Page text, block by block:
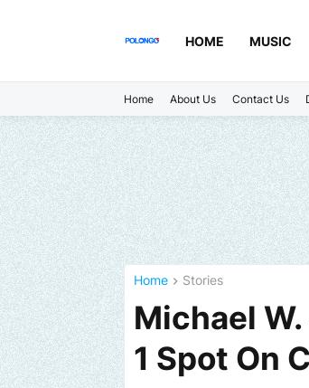
HOME MUSIC
Home About Us Contact Us
Home Stories
Michael W.
1 Spot On